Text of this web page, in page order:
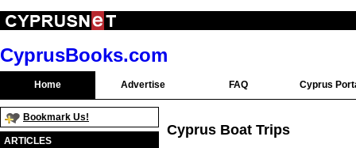
CyprusBooks.com
Home Advertise FAQ Cyprus
Bookmark Us!
ARTICLES
Cyprus Boat Trips